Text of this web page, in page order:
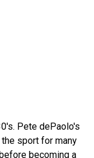
Pete dePaolo's
sport for many
becoming a